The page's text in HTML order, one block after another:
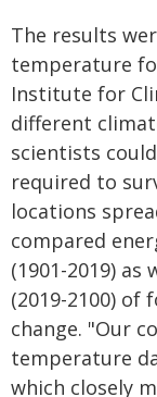
The results
temperature
Institute for
different
scientists
required to
locations
compared
(1901-2019)
(2019-2100)
change. "Our
temperature
which closely